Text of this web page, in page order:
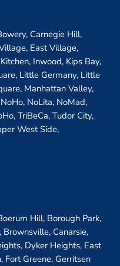
Carnegie Hill,
East Village,
Inwood, Kips Bay,
Little Germany, Little
Manhattan Valley,
NoLita, NoMad,
TriBeCa, Tudor City,
West Side,
Hill, Borough Park,
Canarsie,
Dyker Heights, East
Fort Greene, Gerritsen